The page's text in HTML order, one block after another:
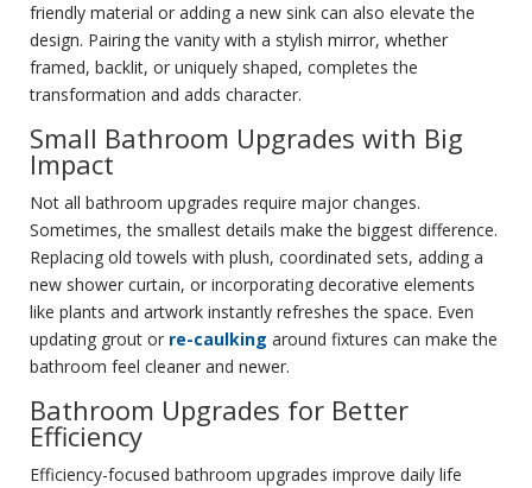
friendly material or adding a new sink can also elevate the
design. Pairing the vanity with a stylish mirror, whether
framed, backlit, or uniquely shaped, completes the
transformation and adds character.
Small Bathroom Upgrades with Big
Impact
Not all bathroom upgrades require major changes.
Sometimes, the smallest details make the biggest difference.
Replacing old towels with plush, coordinated sets, adding a
new shower curtain, or incorporating decorative elements
like plants and artwork instantly refreshes the space. Even
updating grout or re-caulking around fixtures can make the
bathroom feel cleaner and newer.
Bathroom Upgrades for Better
Efficiency
Efficiency-focused bathroom upgrades improve daily life